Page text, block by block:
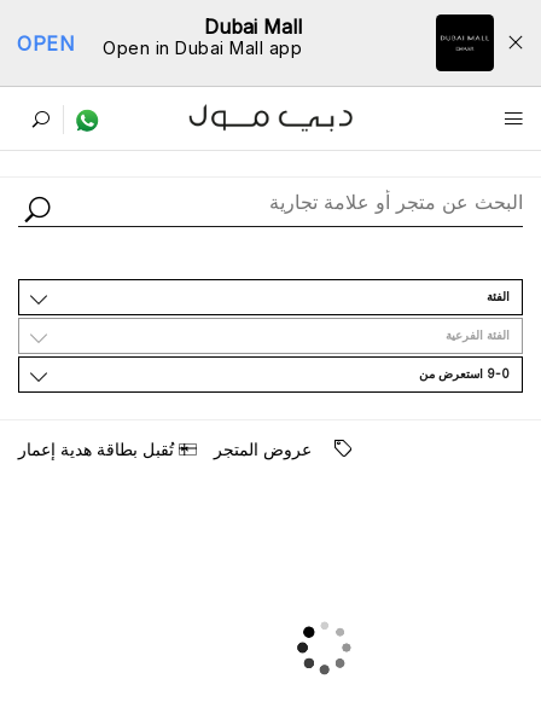
Dubai Mall
Open in Dubai Mall app
OPEN
ﺩﻟﻴﻞ اﻟﻤﺘﺎﺟﺮ
اﻟﻔﺌﺔ
اﻟﻔﺌﺔ اﻟﻔﺮﻋﻴﺔ
9-0 اﺳﺘﻌﺮﺽ ﻣﻦ
ﻋﺮﻭﺽ اﻟﻤﺘﺠﺮ ﺗُﻘﺒﻞ ﺑﻄﺎﻗﺔ ﻫﺪﻳﺔ ﺇﻋﻤﺎﺭ